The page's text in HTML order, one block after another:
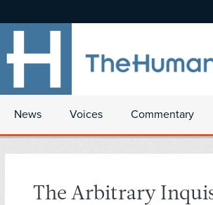
News Voices Commentary
The Arbitrary